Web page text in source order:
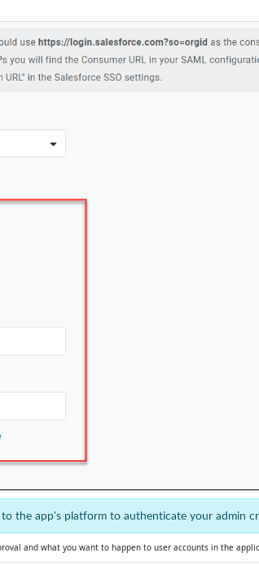
the app's platform to authenticate your admin
and what you want to happen to user accounts in the